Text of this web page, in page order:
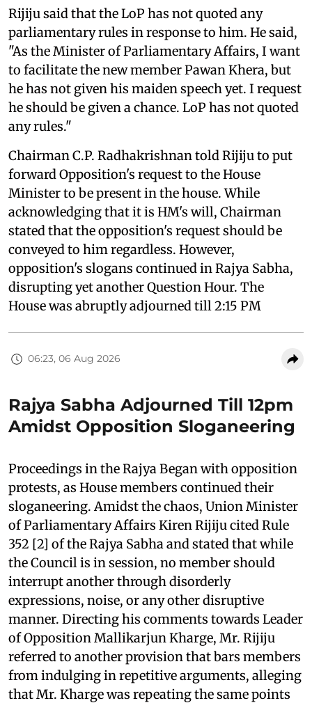
Rijiju said that the LoP has not quoted any
parliamentary rules in response to him. He said,
"As the Minister of Parliamentary Affairs, I want
to facilitate the new member Pawan Khera, but
he has not given his maiden speech yet. I request
he should be given a chance. LoP has not quoted
any rules."
Chairman C.P. Radhakrishnan told Rijiju to put
forward Opposition's request to the House
Minister to be present in the house. While
acknowledging that it is HM's will, Chairman
stated that the opposition's request should be
conveyed to him regardless. However,
opposition's slogans continued in Rajya Sabha,
disrupting yet another Question Hour. The
House was abruptly adjourned till 2:15 PM
06:23, 06 Aug 2026
Rajya Sabha Adjourned Till 12pm
Amidst Opposition Sloganeering
Proceedings in the Rajya Began with opposition
protests, as House members continued their
sloganeering. Amidst the chaos, Union Minister
of Parliamentary Affairs Kiren Rijiju cited Rule
352 [2] of the Rajya Sabha and stated that while
the Council is in session, no member should
interrupt another through disorderly
expressions, noise, or any other disruptive
manner. Directing his comments towards Leader
of Opposition Mallikarjun Kharge, Mr. Rijiju
referred to another provision that bars members
from indulging in repetitive arguments, alleging
that Mr. Kharge was repeating the same points